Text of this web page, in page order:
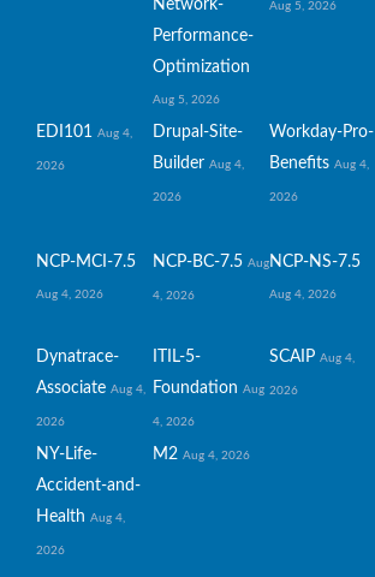
Network-
Performance-
Optimization
Aug 5, 2026
Aug 5, 2026
EDI101 Aug 4,
2026
Drupal-Site-
Builder Aug 4,
2026
Workday-Pro-
Benefits Aug 4,
2026
NCP-MCI-7.5
Aug 4, 2026
NCP-BC-7.5 Aug
4, 2026
NCP-NS-7.5
Aug 4, 2026
Dynatrace-
Associate Aug 4,
2026
ITIL-5-
Foundation Aug
4, 2026
SCAIP Aug 4,
2026
NY-Life-
Accident-and-
Health Aug 4,
2026
M2 Aug 4, 2026